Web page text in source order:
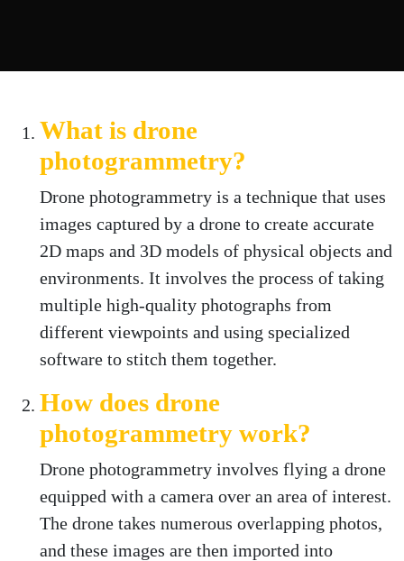
What is drone
photogrammetry?
Drone photogrammetry is a technique that uses
images captured by a drone to create accurate
2D maps and 3D models of physical objects and
environments. It involves the process of taking
multiple high-quality photographs from
different viewpoints and using specialized
software to stitch them together.
How does drone
photogrammetry work?
Drone photogrammetry involves flying a drone
equipped with a camera over an area of interest.
The drone takes numerous overlapping photos,
and these images are then imported into